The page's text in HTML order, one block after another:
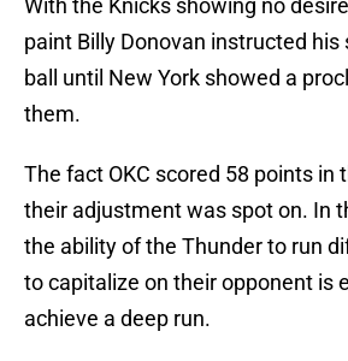
With the Knicks showing no
paint Billy Donovan instructed his
ball until New York showed a
them.
The fact OKC scored 58 points in
their adjustment was spot on. In
the ability of the Thunder to run
to capitalize on their opponent is
achieve a deep run.